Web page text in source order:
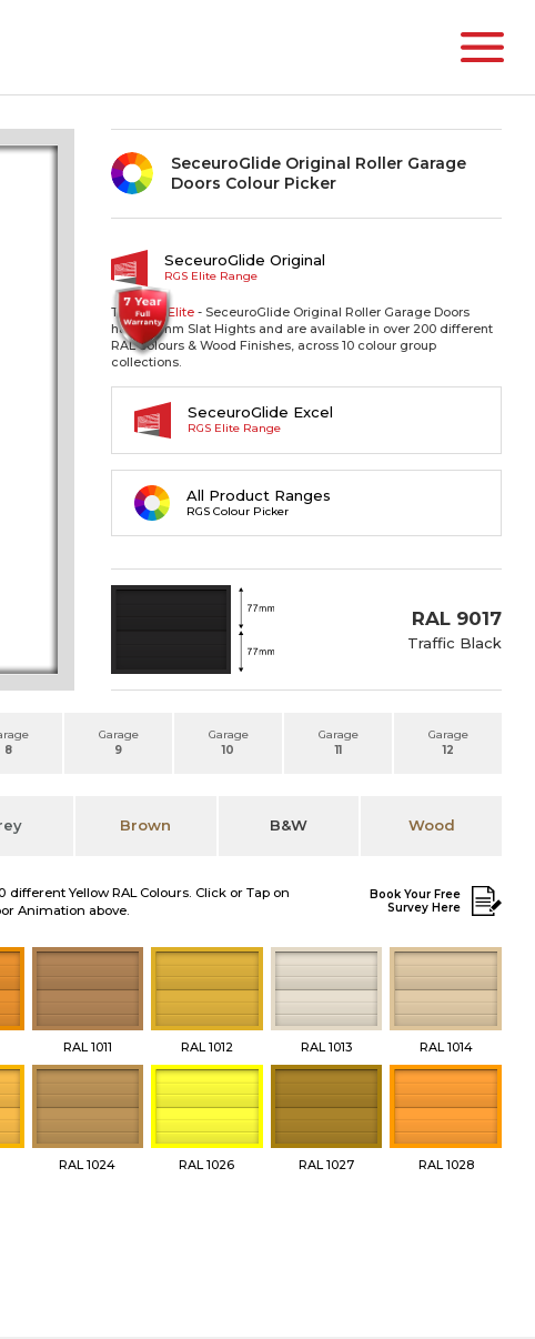
8
Garage
9
Garage
10
Garage
11
Garage
12
RAL 9017
Traffic Black
SeceuroGlide Original Roller Garage
Doors Colour Picker
All Product Ranges
RGS Colour Picker
SeceuroGlide Original
RGS Elite Range
The RGSElite - SeceuroGlide Original Roller Garage Doors
have 77mm Slat Hights and are available in over 200 different
RAL colours & Wood Finishes, across 10 colour group
collections.
SeceuroGlide Excel
RGS Elite Range
Brown B&W Wood
Yellow RAL Colours. Click or Tap on
Animation above.
Book Your Free
Survey Here
RAL 1011 RAL 1012 RAL 1013 RAL 1014
RAL 1024 RAL 1026 RAL 1027 RAL 1028